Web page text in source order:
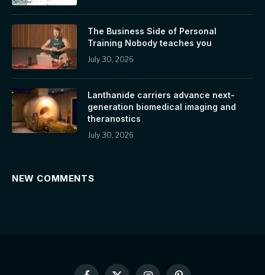
The Business Side of Personal
Training Nobody teaches you
July 30, 2026
Lanthanide carriers advance next-
generation biomedical imaging and
theranostics
July 30, 2026
NEW COMMENTS